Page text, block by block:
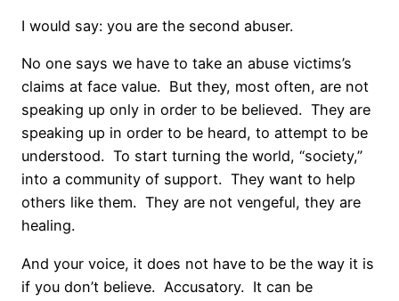
I would say: you are the second abuser.
No one says we have to take an abuse victims’s
claims at face value. But they, most often, are not
speaking up only in order to be believed. They are
speaking up in order to be heard, to attempt to be
understood. To start turning the world, “society,”
into a community of support. They want to help
others like them. They are not vengeful, they are
healing.
And your voice, it does not have to be the way it is
if you don’t believe. Accusatory. It can be